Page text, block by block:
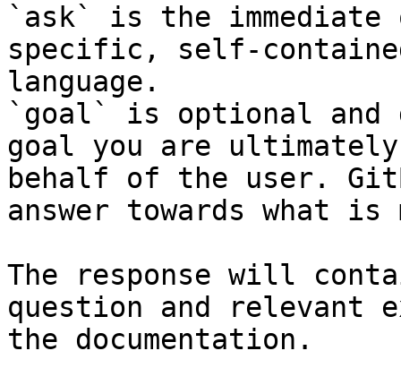
`ask` is the
specific, self-
language.
`goal` is optional and
goal you are
behalf of the user.
answer towards what
The response will
question and relevant
the documentation.